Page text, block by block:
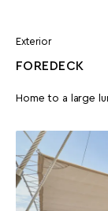
Exterior
FOREDECK
Home to a large